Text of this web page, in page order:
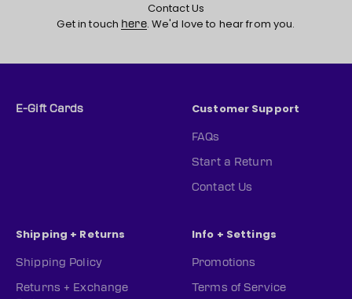
Contact Us
Get in touch here. We'd love to hear from you.
E-Gift Cards Customer Support
FAQs
Start a Return
Contact Us
Shipping + Returns
Shipping Policy
Returns + Exchange
Info + Settings
Promotions
Terms of Service